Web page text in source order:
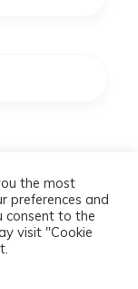
the most
preferences and
consent to the
visit "Cookie